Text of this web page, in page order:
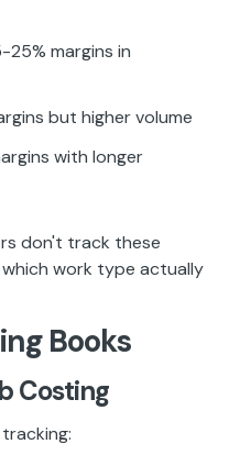
25% margins in
but higher volume
with longer
don't track these
work type actually
Books
Costing